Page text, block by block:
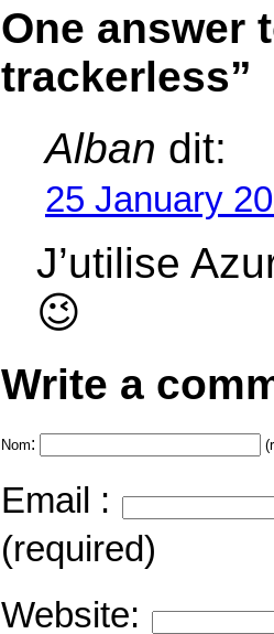
One answer
trackerless”
Alban dit:
25 January
J’utilise
😉
Write a
Nom:
Email :
(required)
Website: